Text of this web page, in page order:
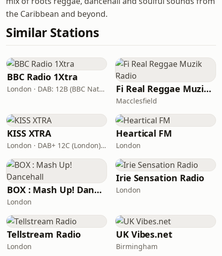
the Caribbean and beyond.
Similar Stations
BBC Radio 1Xtra
London · DAB: 12B (BBC National DAB) Fi Real Reggae Muzik Radio
Macclesfield
KISS XTRA
London · DAB+ 12C (London), 11B (North & West Cumbria)
Heartical FM
London
BOX : Mash Up! Dancehall
London
Irie Sensation Radio
London
Tellstream Radio
London
UK Vibes.net
Birmingham